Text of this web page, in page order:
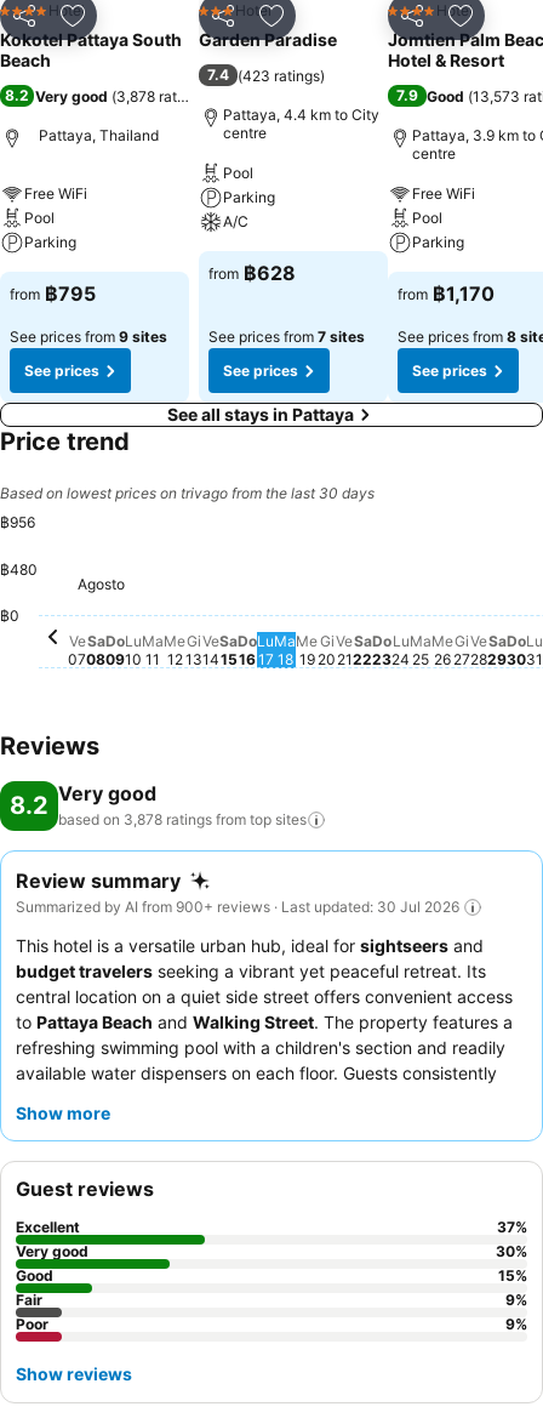
Share Add to favorites
4 Stars Hotel
Kokotel Pattaya South
Beach
8.2 Very good (3,878 ratings
Pattaya, Thailand
Free WiFi
Pool
Parking
from ฿795
See prices from 9 sites
See prices
Share Add to favorites
3 StarsHotel
Garden Paradise
7.4 (423 ratings)
Pattaya, 4.4 km to City
centre
Pool
Parking
A/C
from ฿628
See prices from 7 sites
See prices
Share Add to
4 Stars Hotel
Jomtien Palm
Hotel & Resort
7.9 Good (13,573
Pattaya, 3.9 km to
centre
Free WiFi
Pool
Parking
from ฿1,170
See prices from 8
See prices
See all stays in Pattaya
Price trend
Based on lowest prices on trivago from the last 30 days
฿956
฿480
฿0
Venerdì, Agosto 07
฿925
Agosto
Ve
07
Sabato, Agosto 08
฿933
Sa
08
Domenica, Agosto 09
฿922
Do
09
Lu
10
Ma
11
Me
12
Gi
13
Ve
14
Sa
15
Do
16
Lu
17
Ma
18
Me
19
Gi
20
Ve
21
Sa
22
Do
23
Lu
24
Ma
25
Me
26
Gi
27
Ve
28
Sa
29
Do
30
Lu
31
Reviews
8.2 Very good
based on 3,878 ratings from top sites
Review summary
Summarized by AI from 900+ reviews · Last updated: 30 Jul 2026
This hotel is a versatile urban hub, ideal for sightseers and
budget travelers seeking a vibrant yet peaceful retreat. Its
central location on a quiet side street offers convenient access
to Pattaya Beach and Walking Street. The property features a
refreshing swimming pool with a children's section and readily
available water dispensers on each floor. Guests consistently
delicious, varied breakfast offerings. For a quieter experience,
Show more
Guest reviews
Excellent 37%
Very good
30%
Good
15%
Fair
9%
Poor
9%
Show reviews